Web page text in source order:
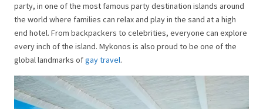
party, in one of the most famous party destination islands around
the world where families can relax and play in the sand at a high
end hotel. From backpackers to celebrities, everyone can explore
every inch of the island. Mykonos is also proud to be one of the
global landmarks ofgay travel.